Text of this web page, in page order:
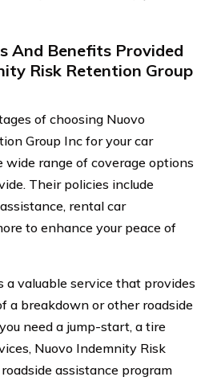
And Benefits Provided
Risk Retention Group
of choosing Nuovo
Group Inc for your car
wide range of coverage options
Their policies include
rental car
to enhance your peace of
a valuable service that provides
a breakdown or other roadside
need a jump-start, a tire
Nuovo Indemnity Risk
assistance program